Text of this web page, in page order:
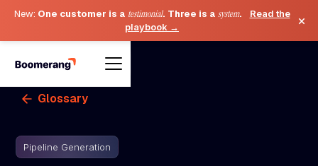
New: One customer is a testimonial. Three is a system.
Read the
playbook →
×
Glossary
Pipeline Generation